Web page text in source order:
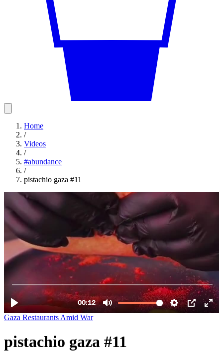
Home
/
Videos
/
#abundance
/
pistachio gaza #11
Gaza Restaurants Amid War
pistachio gaza #11